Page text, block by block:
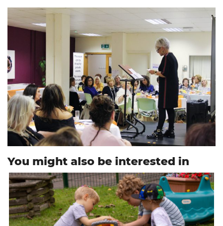
You might also be interested in